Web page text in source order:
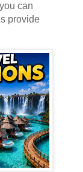
can
provide